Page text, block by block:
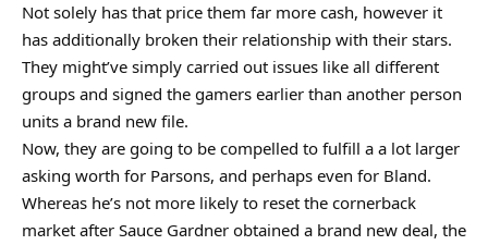
Not solely has that price them far more cash, however it
has additionally broken their relationship with their stars.
They might’ve simply carried out issues like all different
groups and signed the gamers earlier than another person
units a brand new file.
Now, they are going to be compelled to fulfill a a lot larger
asking worth for Parsons, and perhaps even for Bland.
Whereas he’s not more likely to reset the cornerback
market after Sauce Gardner obtained a brand new deal, the